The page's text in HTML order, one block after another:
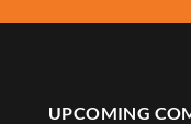
UPCOMING